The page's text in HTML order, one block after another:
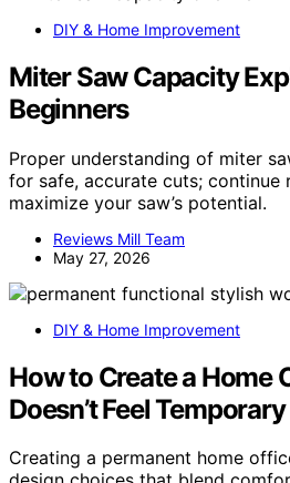
DIY & Home Improvement
Miter Saw Capacity
Beginners
Proper understanding of miter
for safe, accurate cuts; continue
maximize your saw’s potential.
Reviews Mill Team
May 27, 2026
DIY & Home Improvement
How to Create a Home
Doesn’t Feel Temporary
Creating a permanent home